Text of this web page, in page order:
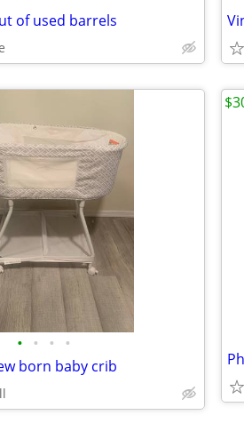
of used barrels
• • • •
born baby crib